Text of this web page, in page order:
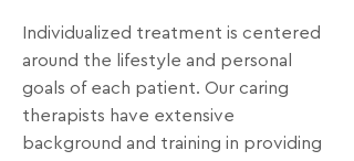
Individualized treatment is centered
around the lifestyle and personal
goals of each patient. Our caring
therapists have extensive
background and training in providing